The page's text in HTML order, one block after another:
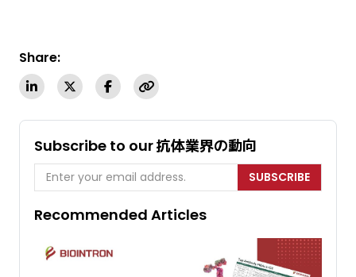
Share:
Subscribe to our 抗体業界の動向
SUBSCRIBE
Recommended Articles